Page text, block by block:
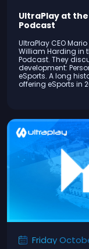
UltraPlay at the
Podcast
UltraPlay CEO
William Harding in
Podcast. They
development:
eSports. A long
offering eSports in
Friday